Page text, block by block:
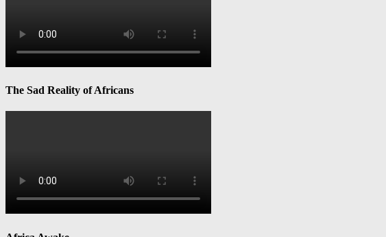
The Sad Reality of Africans